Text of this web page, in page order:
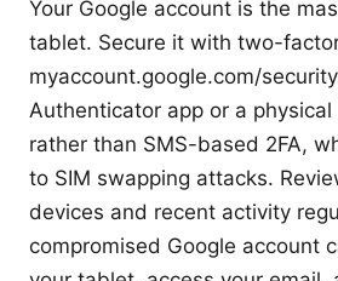
Your Google account is the
tablet. Secure it with two-
myaccount.google.com/
Authenticator app or a
rather than SMS-based 2FA,
to SIM swapping attacks.
devices and recent activity
compromised Google account